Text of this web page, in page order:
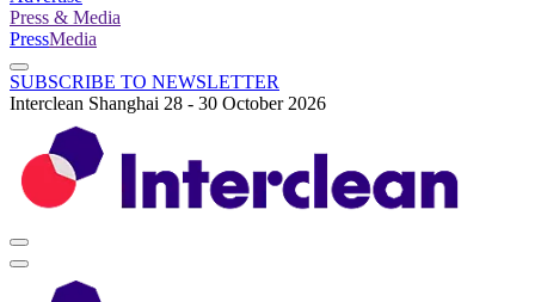
Press & Media
PressMedia
SUBSCRIBE TO NEWSLETTER
Interclean Shanghai 28 - 30 October 2026